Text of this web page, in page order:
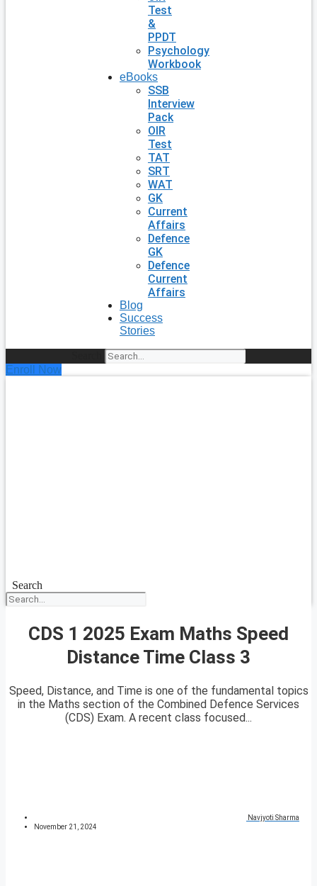
Test
&
PPDT
Psychology
Workbook
eBooks
SSB
Interview
Pack
OIR
Test
TAT
SRT
WAT
GK
Current
Affairs
Defence
GK
Defence
Current
Affairs
Blog
Success
Stories
Enroll Now
Search
CDS 1 2025 Exam Maths Speed
Distance Time Class 3
Speed, Distance, and Time is one of the fundamental topics
in the Maths section of the Combined Defence Services
(CDS) Exam. A recent class focused...
Navjyoti Sharma
November 21, 2024